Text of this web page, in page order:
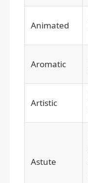
Animated
Aromatic
Artistic
Astute